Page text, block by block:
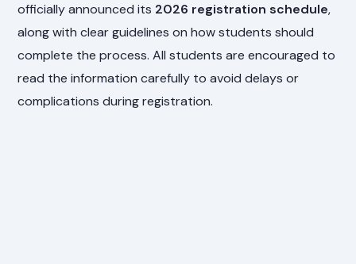
officially announced its 2026 registration schedule,
along with clear guidelines on how students should
complete the process. All students are encouraged to
read the information carefully to avoid delays or
complications during registration.